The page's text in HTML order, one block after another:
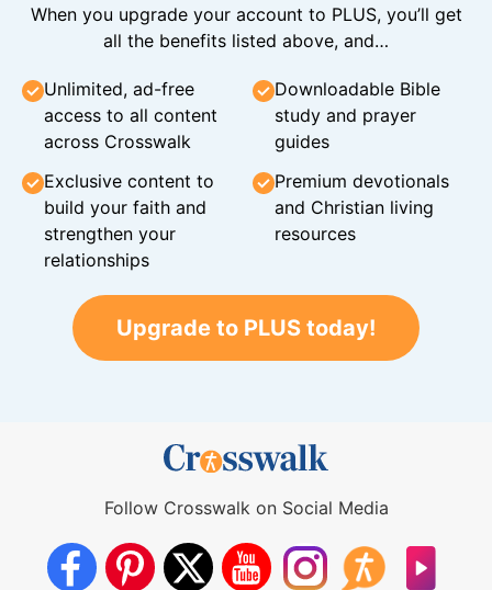
When you upgrade your account to PLUS, you’ll get
all the benefits listed above, and…
Unlimited, ad-free
access to all content
across Crosswalk
Downloadable Bible
study and prayer
guides
Exclusive content to
build your faith and
strengthen your
relationships
Premium devotionals
and Christian living
resources
Upgrade to PLUS today!
Follow Crosswalk on Social Media